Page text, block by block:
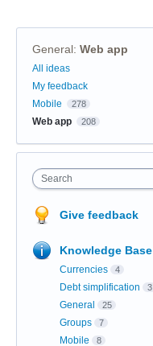
General: Web app
Categories
All ideas
My feedback
Mobile
278
Web app 208
Search
Give feedback
Knowledge Base
Currencies 4
Debt simplification 3
General 25
Groups 7
Mobile 8